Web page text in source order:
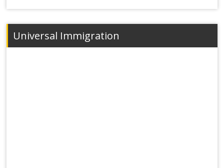
Universal Immigration